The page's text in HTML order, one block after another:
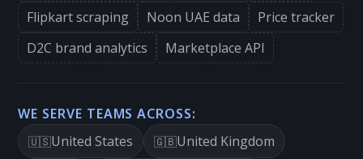
Flipkart scraping
Noon UAE data
Price tracker
D2C brand analytics
Marketplace API
WE SERVE TEAMS ACROSS:
🇺🇸United States 🇬🇧United Kingdom